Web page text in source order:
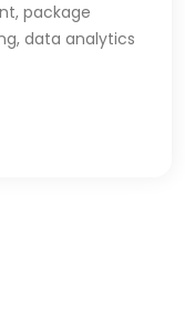
package
data analytics